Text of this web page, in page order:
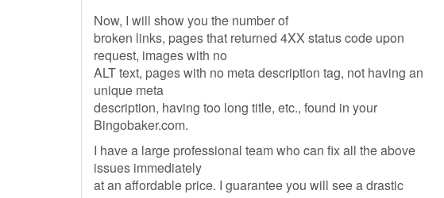
Now, I will show you the number of
broken links, pages that returned 4XX status code upon
request, images with no
ALT text, pages with no meta description tag, not having an
unique meta
description, having too long title, etc., found in your
Bingobaker.com.
I have a large professional team who can fix all the above
issues immediately
at an affordable price. I guarantee you will see a drastic